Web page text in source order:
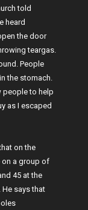
told
heard
the door
teargas.
People
the stomach.
people to help
as I escaped
on the
on a group of
45 at the
says that